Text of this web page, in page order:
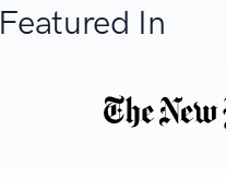
Featured In